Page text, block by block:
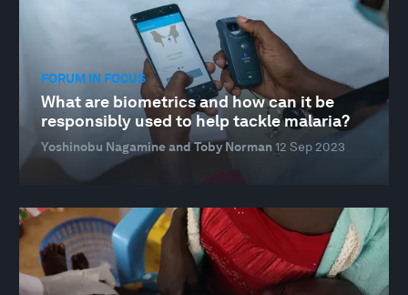
FORUM IN FOCUS
What are biometrics and how can it be
responsibly used to help tackle malaria?
Yoshinobu Nagamine and Toby Norman12 Sep 2023